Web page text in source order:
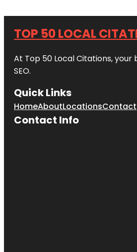
TOP 50 LOCAL
At Top 50 Local Citations,
SEO.
Quick Links
HomeAboutLocationsContact
Contact Info